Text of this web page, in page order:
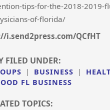
tips-for-the-2018-2019-
of-florida/
i.send2press.com/QCfHT
FILED UNDER:
| BUSINESS |
FL BUSINESS
TOPICS: